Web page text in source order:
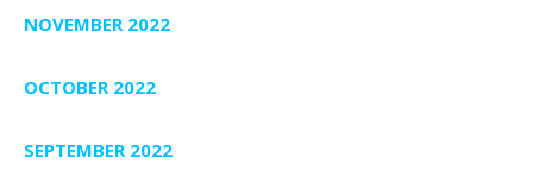
NOVEMBER 2022
OCTOBER 2022
SEPTEMBER 2022